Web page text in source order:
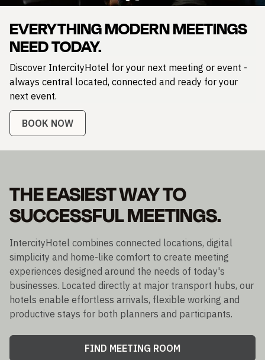
EVERYTHING MODERN MEETINGS
NEED TODAY.
Discover IntercityHotel for your next meeting or event -
always central located, connected and ready for your
next event.
BOOK NOW
THE EASIEST WAY TO
SUCCESSFUL MEETINGS.
IntercityHotel combines connected locations, digital
simplicity and home-like comfort to create meeting
experiences designed around the needs of today's
businesses. Located directly at major transport hubs, our
hotels enable effortless arrivals, flexible working and
productive stays for both planners and participants.
FIND MEETING ROOM